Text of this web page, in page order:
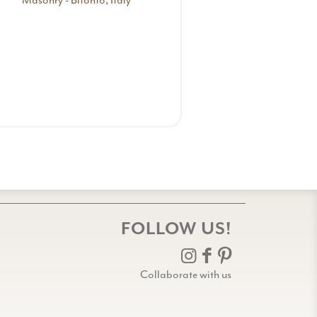
FOLLOW US!
Collaborate with us